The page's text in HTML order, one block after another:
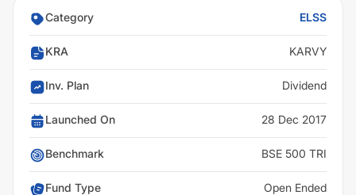
Category ELSS
KRA KARVY
Inv. Plan Dividend
Launched On 28 Dec 2017
Benchmark BSE 500 TRI
Fund Type Open Ended